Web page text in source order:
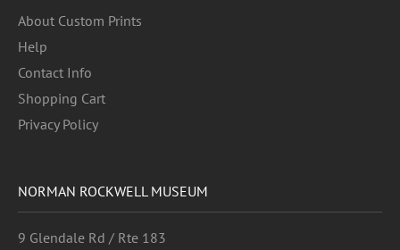
About Custom Prints
Help
Contact Info
Shopping Cart
Privacy Policy
NORMAN ROCKWELL MUSEUM
9 Glendale Rd / Rte 183